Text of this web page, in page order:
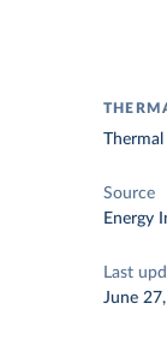
Source
Energy
Last
June